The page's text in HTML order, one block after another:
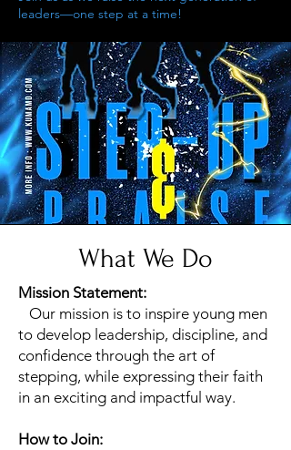
leaders—one step at a time!
What We Do
Mission Statement:
Our mission is to inspire young men
to develop leadership, discipline, and
confidence through the art of
stepping, while expressing their faith
in an exciting and impactful way.
How to Join: